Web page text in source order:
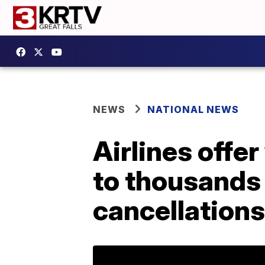
NEWS NATIONAL NEWS
Airlines offer
to
cancellations